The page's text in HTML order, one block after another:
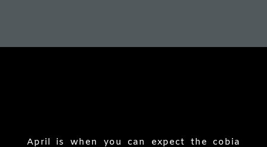
April is when you can expect the cobia